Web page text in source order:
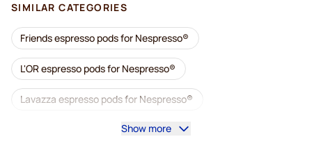
SIMILAR CATEGORIES
Friends espresso pods for Nespresso®
L'OR espresso pods for Nespresso®
Lavazza espresso pods for Nespresso®
Starbucks for Nespresso®Show more